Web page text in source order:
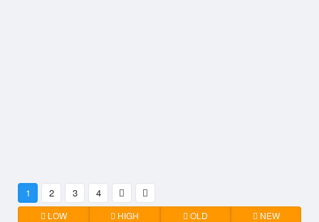
1 2 3 4
LOW HIGH OLD NEW